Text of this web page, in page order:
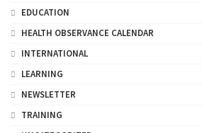
EDUCATION
HEALTH OBSERVANCE CALENDAR
INTERNATIONAL
LEARNING
NEWSLETTER
TRAINING